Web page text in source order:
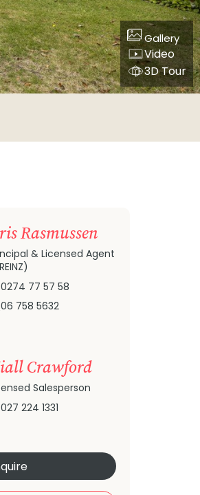
Gallery
Video
3D Tour
Rasmussen
& Licensed Agent
0274 77 57 58
06 758 5632
Crawford
Salesperson
027 224 1331